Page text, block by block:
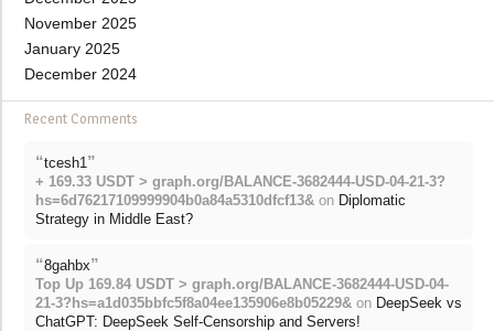
November 2025
January 2025
December 2024
Recent Comments
“tcesh1 ”
+ 169.33 USDT > graph.org/BALANCE-3682444-USD-04-21-3?
hs=6d76217109999904b0a84a5310dfcf13& on Diplomatic
Strategy in Middle East?
“8gahbx”
Top Up 169.84 USDT > graph.org/BALANCE-3682444-USD-04-
21-3?hs=a1d035bbfc5f8a04ee135906e8b05229& on DeepSeek vs
ChatGPT: DeepSeek Self-Censorship and Servers!